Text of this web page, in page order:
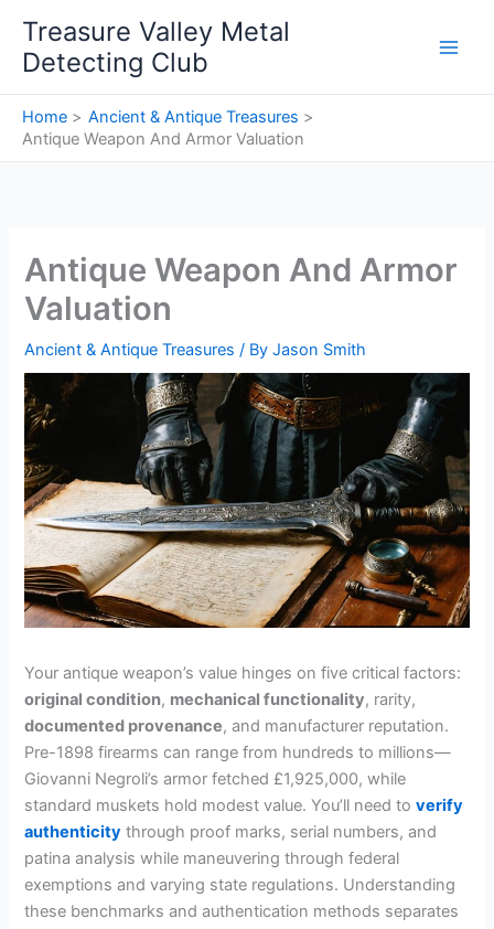
content
Treasure Valley Metal
Detecting Club
Home
Ancient & Antique Treasures
Antique Weapon And Armor Valuation
Antique Weapon And Armor
Valuation
Ancient & Antique Treasures / ByJason Smith
Your antique weapon’s value hinges on five critical factors:
original condition, mechanical functionality, rarity,
documented provenance, and manufacturer reputation.
Pre-1898 firearms can range from hundreds to millions—
Giovanni Negroli’s armor fetched £1,925,000, while
standard muskets hold modest value. You’ll need toverify
authenticity through proof marks, serial numbers, and
patina analysis while maneuvering through federal
exemptions and varying state regulations. Understanding
these benchmarks and authentication methods separates